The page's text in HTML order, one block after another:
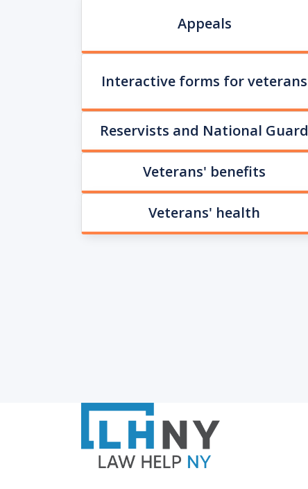
Appeals
Interactive forms for veterans
Reservists and National Guard
Veterans' benefits
Veterans' health